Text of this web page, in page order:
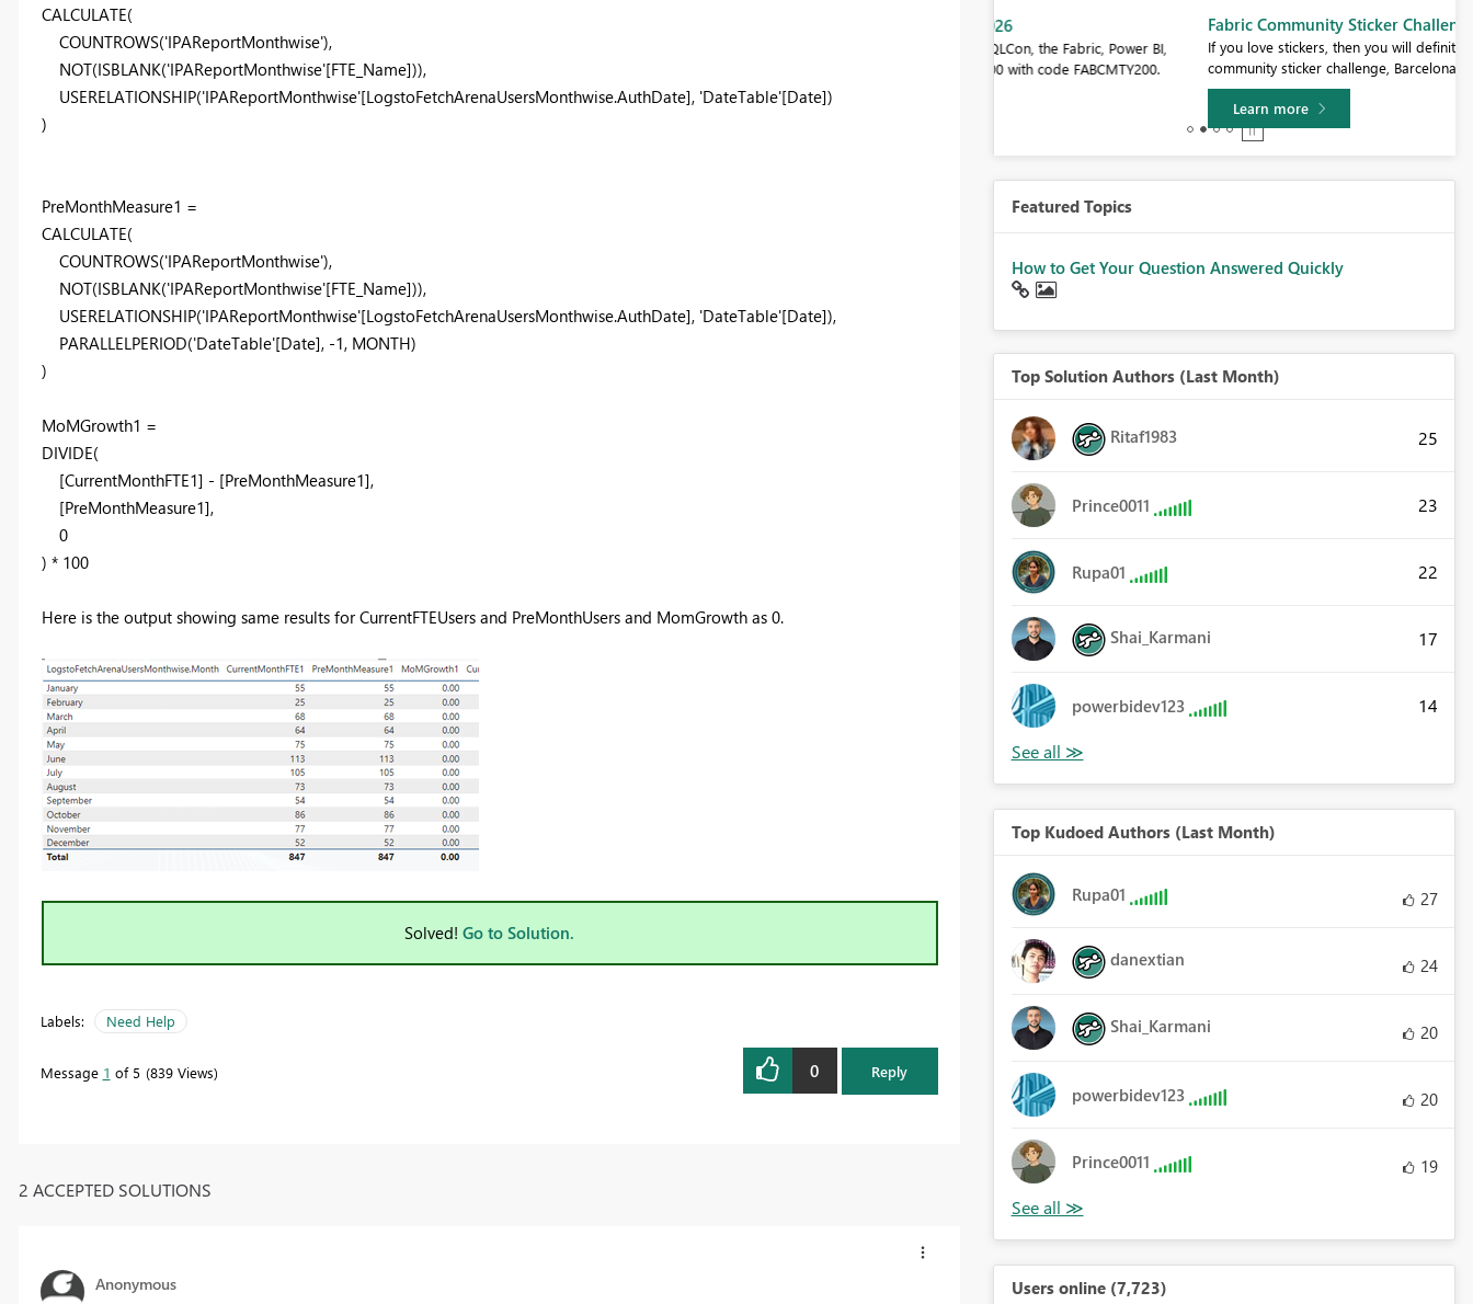
CALCULATE(
COUNTROWS('IPAReportMonthwise'),
NOT(ISBLANK('IPAReportMonthwise'[FTE_Name])),
USERELATIONSHIP('IPAReportMonthwise'[LogstoFetchArenaUsersMonthwise.AuthDate], 'DateTable'[Date])
)
PreMonthMeasure1 =
CALCULATE(
COUNTROWS('IPAReportMonthwise'),
NOT(ISBLANK('IPAReportMonthwise'[FTE_Name])),
USERELATIONSHIP('IPAReportMonthwise'[LogstoFetchArenaUsersMonthwise.AuthDate], 'DateTable'[Date]),
PARALLELPERIOD('DateTable'[Date], -1, MONTH)
)
MoMGrowth1 =
DIVIDE(
[CurrentMonthFTE1] - [PreMonthMeasure1],
[PreMonthMeasure1],
0
) * 100
Here is the output showing same results for CurrentFTEUsers and PreMonthUsers and MomGrowth as 0.
Solved! Go to Solution.
Labels: Need Help
Message 1 of 5 839 Views 0 Reply
2 ACCEPTED SOLUTIONS
Anonymous
Register now
Fabric Community Sticker Challenge - Barcelona 2026
If you love stickers, then you will definitely want to check out our
community sticker challenge, Barcelona edition!
Featured Topics
How to Get Your Question Answered Quickly
Top Solution Authors (Last Month)
Ritaf1983 25
Prince0011 23
Rupa01 22
Shai_Karmani 17
powerbidev123 14
Top Kudoed Authors (Last Month)
Rupa01 27
danextian 24
Shai_Karmani 20
powerbidev123 20
Prince0011 19
Users online (7,723)